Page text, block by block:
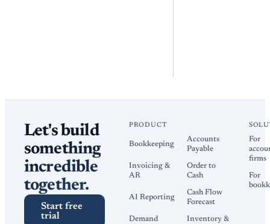
Let's build
something
incredible
together.
Start free
trial
PRODUCT
Bookkeeping
Accounts
Payable
Invoicing &
AR
Order to
Cash
AI Reporting
Cash Flow
Forecast
Demand
Inventory &
For
firms
For